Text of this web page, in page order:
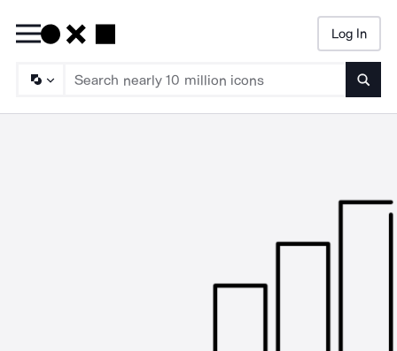
Log In